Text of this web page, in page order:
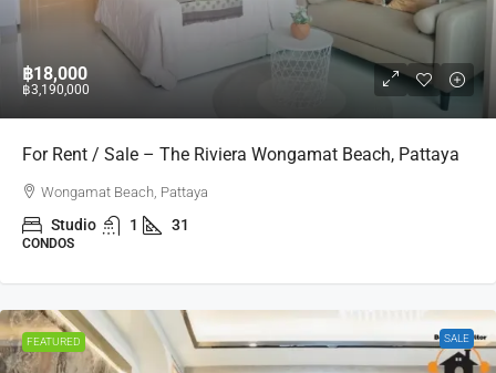
฿18,000
฿3,190,000
For Rent / Sale – The Riviera Wongamat Beach, Pattaya
Wongamat Beach, Pattaya
Studio 1 31
CONDOS
FEATURED SALE